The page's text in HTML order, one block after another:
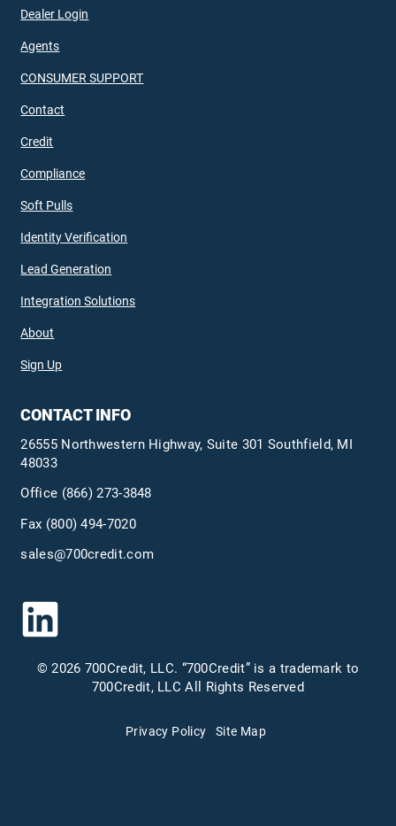
Dealer Login
Agents
CONSUMER SUPPORT
Contact
Credit
Compliance
Soft Pulls
Identity Verification
Lead Generation
Integration Solutions
About
Sign Up
CONTACT INFO
26555 Northwestern Highway, Suite 301 Southfield, MI
48033
Office (866) 273-3848
Fax (800) 494-7020
sales@700credit.com
© 2026 700Credit, LLC. “700Credit” is a trademark to
700Credit, LLC All Rights Reserved
Privacy Policy Site Map